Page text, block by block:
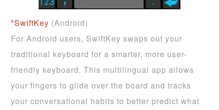
*SwiftKey (Android)
For Android users, SwiftKey swaps out your
traditional keyboard for a smarter, more user-
friendly keyboard. This multilingual app allows
your fingers to glide over the board and tracks
your conversational habits to better predict what